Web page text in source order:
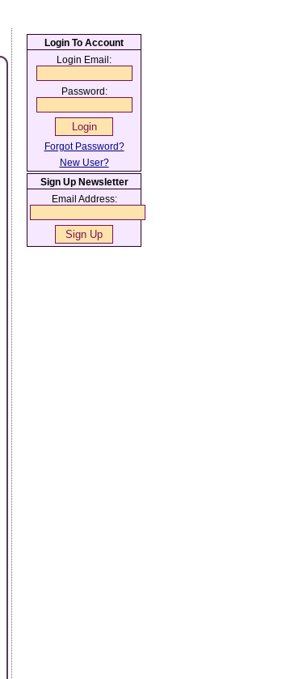
Login To Account
Login Email:
Password:
Forgot Password?
New User?
Sign Up Newsletter
Email Address: